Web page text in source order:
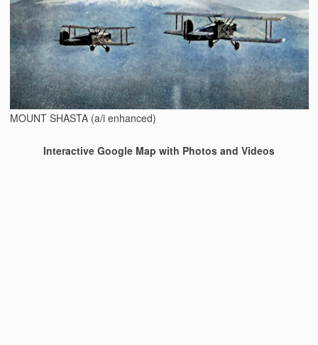
MOUNT SHASTA (a/i enhanced)
Interactive Google Map with Photos and Videos